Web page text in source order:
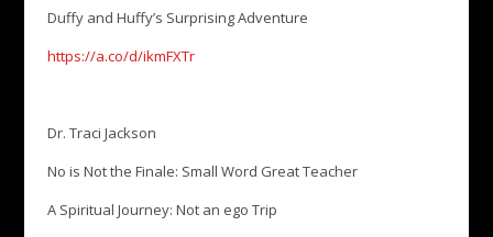
Duffy and Huffy’s Surprising Adventure
https://a.co/d/ikmFXTr
Dr. Traci Jackson
No is Not the Finale: Small Word Great Teacher
A Spiritual Journey: Not an ego Trip